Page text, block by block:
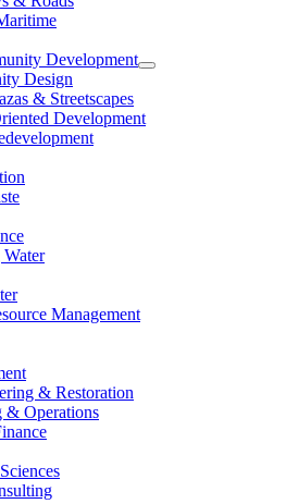
Development
Design
& Streetscapes
Development
Management
& Restoration
& Operations